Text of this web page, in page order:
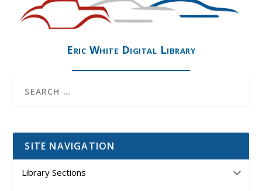
Eric White Digital Library
SITE NAVIGATION
Library Sections